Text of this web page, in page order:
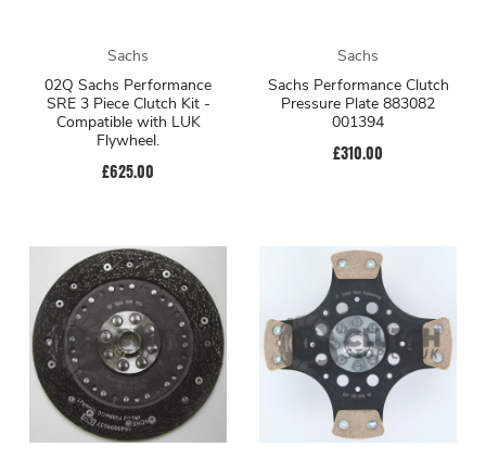
Sachs
02Q Sachs Performance
SRE 3 Piece Clutch Kit -
Compatible with LUK
Flywheel.
£625.00
Sachs
Sachs Performance Clutch
Pressure Plate 883082
001394
£310.00